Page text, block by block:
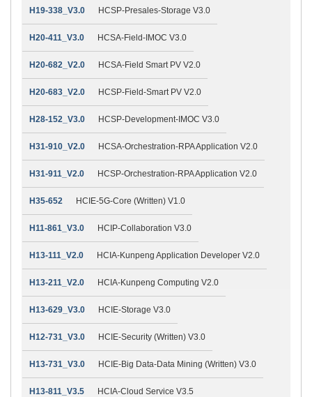
H19-338_V3.0 HCSP-Presales-Storage V3.0
H20-411_V3.0 HCSA-Field-IMOC V3.0
H20-682_V2.0 HCSA-Field Smart PV V2.0
H20-683_V2.0 HCSP-Field-Smart PV V2.0
H28-152_V3.0 HCSP-Development-IMOC V3.0
H31-910_V2.0 HCSA-Orchestration-RPA Application V2.0
H31-911_V2.0 HCSP-Orchestration-RPA Application V2.0
H35-652 HCIE-5G-Core (Written) V1.0
H11-861_V3.0 HCIP-Collaboration V3.0
H13-111_V2.0 HCIA-Kunpeng Application Developer V2.0
H13-211_V2.0 HCIA-Kunpeng Computing V2.0
H13-629_V3.0 HCIE-Storage V3.0
H12-731_V3.0 HCIE-Security (Written) V3.0
H13-731_V3.0 HCIE-Big Data-Data Mining (Written) V3.0
H13-811_V3.5 HCIA-Cloud Service V3.5